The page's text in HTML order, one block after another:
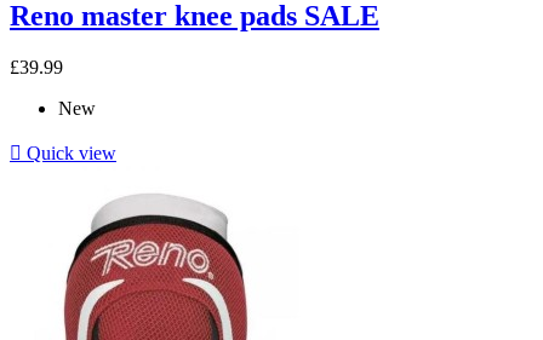
Reno master knee pads SALE
£39.99
New
 Quick view